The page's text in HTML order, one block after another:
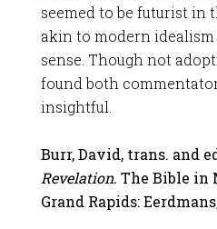
seemed to be futurist in
akin to modern
sense. Though not
found both
insightful.
Burr, David, trans. and
Revelation. The Bible in
Grand Rapids: